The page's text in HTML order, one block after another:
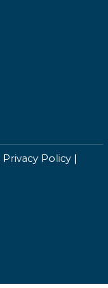
Privacy Policy|